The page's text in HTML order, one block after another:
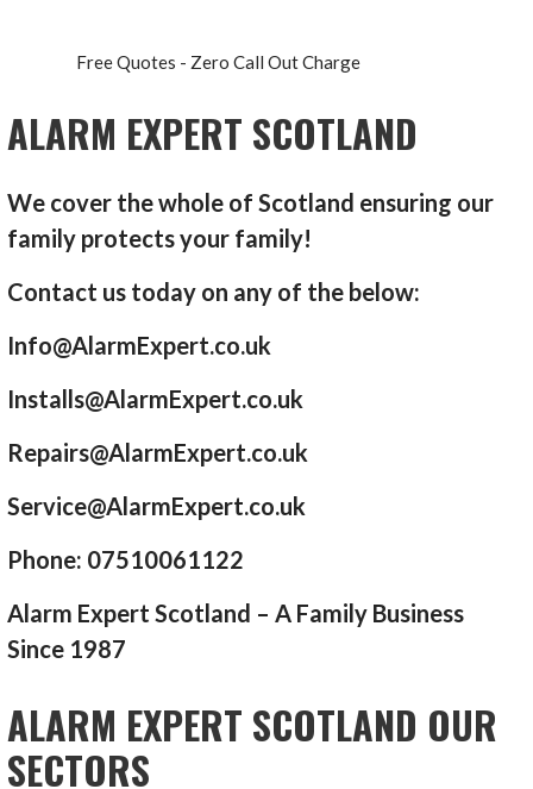
Free Quotes - Zero Call Out Charge
ALARM EXPERT SCOTLAND
We cover the whole of Scotland ensuring our
family protects your family!
Contact us today on any of the below:
Info@AlarmExpert.co.uk
Installs@AlarmExpert.co.uk
Repairs@AlarmExpert.co.uk
Service@AlarmExpert.co.uk
Phone: 07510061122
Alarm Expert Scotland – A Family Business
Since 1987
ALARM EXPERT SCOTLAND OUR
SECTORS